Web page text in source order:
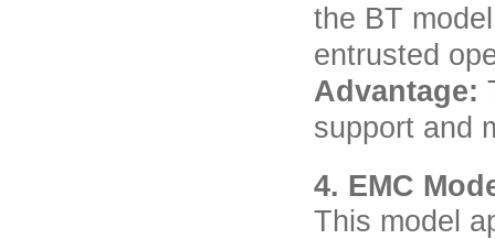
the BT
entrusted
Advantage:
support and
4. EMC
This model